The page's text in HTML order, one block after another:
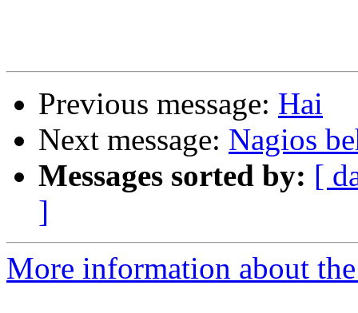
Previous message: Hai
Next message: Nagios
Messages sorted by: [
]
More information about